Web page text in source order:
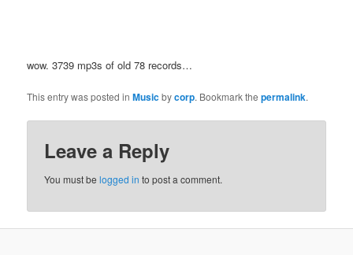
wow. 3739 mp3s of old 78 records…
This entry was posted inMusicbycorp. Bookmark thepermalink.
Leave a Reply
You must belogged in to post a comment.